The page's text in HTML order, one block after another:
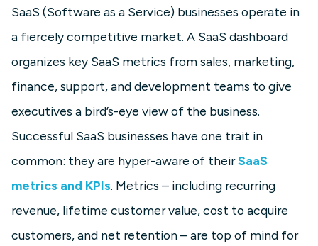
SaaS (Software as a Service) businesses operate in
a fiercely competitive market. A SaaS dashboard
organizes key SaaS metrics from sales, marketing,
finance, support, and development teams to give
executives a bird’s-eye view of the business.
Successful SaaS businesses have one trait in
common: they are hyper-aware of theirSaaS
metrics and KPIs. Metrics – including recurring
revenue, lifetime customer value, cost to acquire
customers, and net retention – are top of mind for